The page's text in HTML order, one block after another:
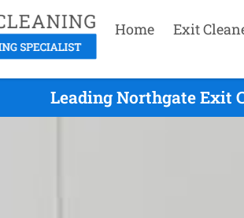
Home Exit
Leading Northgate Exit